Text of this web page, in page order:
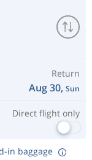
Return
Aug 30, Sun
Direct flight only
in baggage